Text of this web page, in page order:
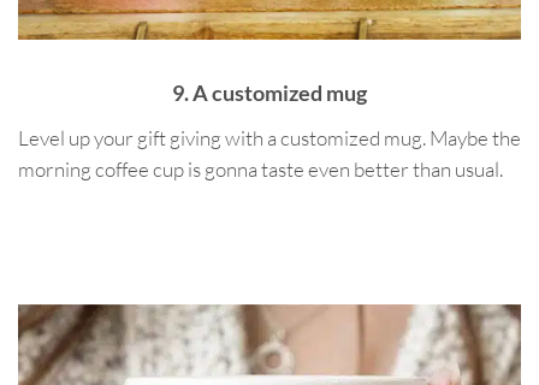
9. A customized mug
Level up your gift giving with a customized mug. Maybe the
morning coffee cup is gonna taste even better than usual.